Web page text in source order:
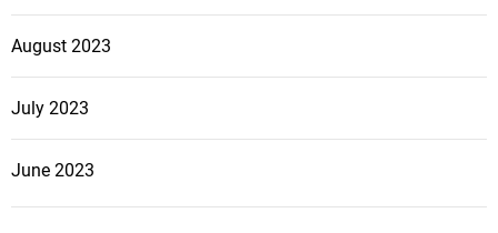
August 2023
July 2023
June 2023